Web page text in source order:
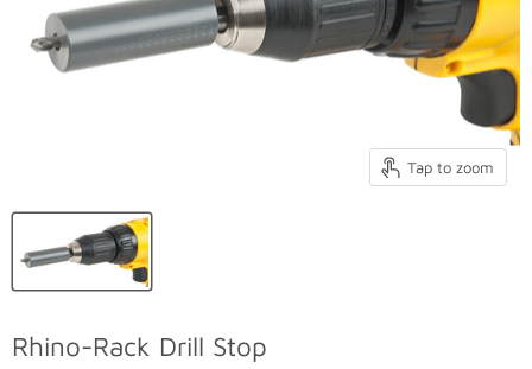
Tap to zoom
Rhino-Rack Drill Stop